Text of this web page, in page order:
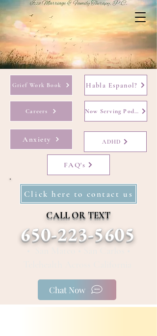
Grief Work Book
Careers
Habla Espanol?
Now Serving Podcast
Anxiety ADHD
FAQ's
Click here to contact us
CALL OR TEXT
650-223-5605
Chat Now